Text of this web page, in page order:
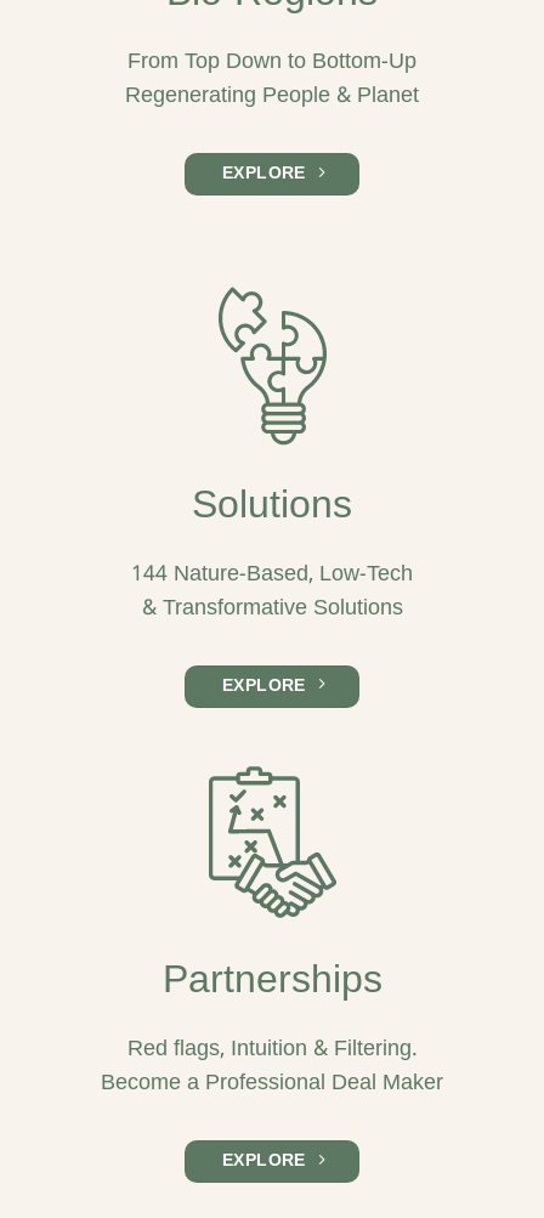
From Top Down to Bottom-Up
Regenerating People & Planet
EXPLORE
Solutions
144 Nature-Based, Low-Tech
& Transformative Solutions
EXPLORE
Partnerships
Red flags, Intuition & Filtering.
Become a Professional Deal Maker
EXPLORE